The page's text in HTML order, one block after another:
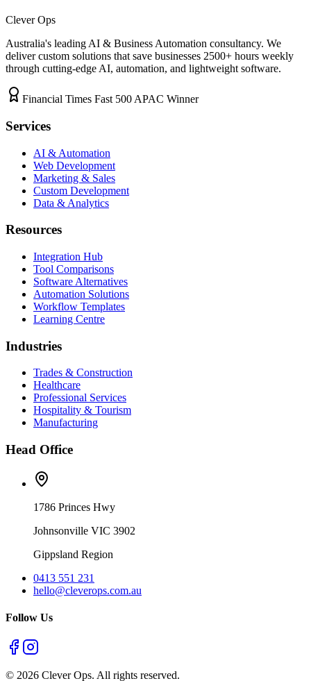
Clever Ops
Australia's leading AI & Business Automation consultancy. We
deliver custom solutions that save businesses 2500+ hours weekly
through cutting-edge AI, automation, and lightweight software.
Financial Times Fast 500 APAC Winner
Services
AI & Automation
Web Development
Marketing & Sales
Custom Development
Data & Analytics
Resources
Integration Hub
Tool Comparisons
Software Alternatives
Automation Solutions
Workflow Templates
Learning Centre
Industries
Trades & Construction
Healthcare
Professional Services
Hospitality & Tourism
Manufacturing
Head Office
1786 Princes Hwy
Johnsonville VIC 3902
Gippsland Region
0413 551 231
hello@cleverops.com.au
Follow Us
© 2026 Clever Ops. All rights reserved.